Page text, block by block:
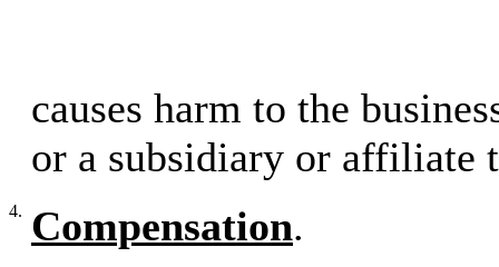
causes harm to the
or a subsidiary or affiliate
4. Compensation.